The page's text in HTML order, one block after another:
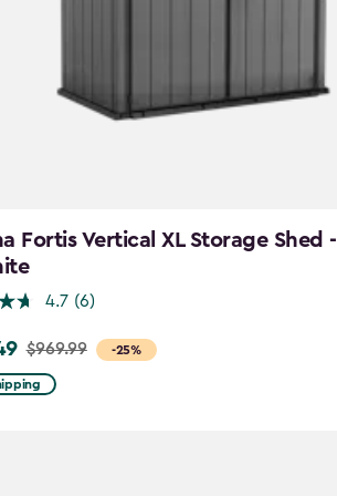
Fortis Vertical XL Storage Shed -
4.7 (6)
-25%
$969.99